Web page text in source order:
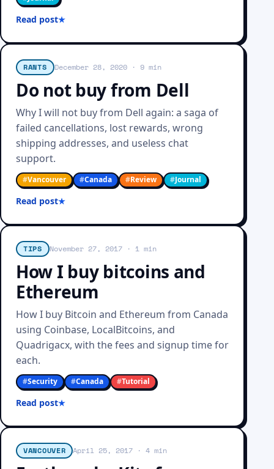
Read post
RANTS December 28, 2020· 9 min
Do not buy from Dell
Why I will not buy from Dell again: a saga of
failed cancellations, lost rewards, wrong
shipping addresses, and useless chat
support.
#Vancouver #Canada #Review #Journal
Read post
TIPS November 27, 2017· 1 min
How I buy bitcoins and
Ethereum
How I buy Bitcoin and Ethereum from Canada
using Coinbase, LocalBitcoins, and
Quadrigacx, with the fees and signup time for
each.
#Security #Canada #Tutorial
Read post
VANCOUVER April 25, 2017 · 4 min